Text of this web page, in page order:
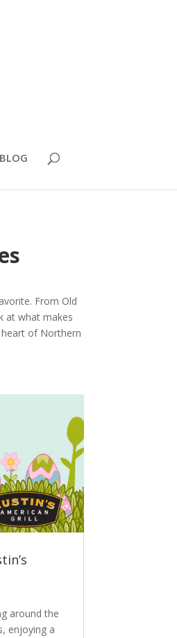
BLOG
From Old
at what makes
heart of Northern
around the
enjoying a